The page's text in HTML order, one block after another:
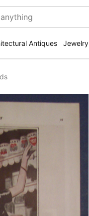
Antiques Jewelry